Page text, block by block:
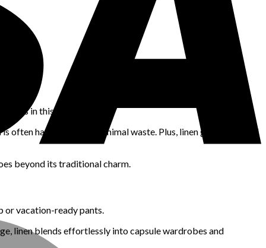
in this area.
often harvested with minimal waste. Plus, linen garments tend
beyond its traditional charm.
or vacation-ready pants.
linen blends effortlessly into capsule wardrobes and